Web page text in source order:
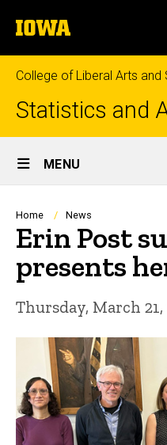
to
content
The
University
of
Iowa
College of Liberal Arts and
Statistics and
Site
Main
Navigation
MENU
Breadcrumb
Home News
Erin Post
presents
Thursday, March 21,